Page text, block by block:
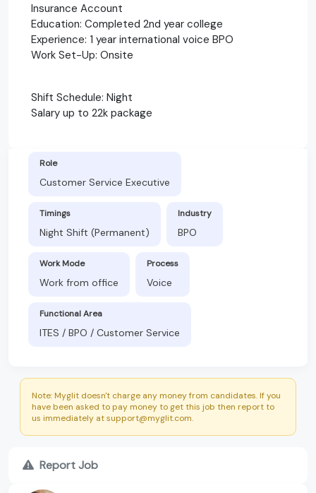
Insurance Account
Education: Completed 2nd year college
Experience: 1 year international voice BPO
Work Set-Up: Onsite
Shift Schedule: Night
Salary up to 22k package
Role
Customer Service Executive
Timings
Night Shift (Permanent)
Industry
BPO
Work Mode
Work from office
Process
Voice
Functional Area
ITES / BPO / Customer Service
Note: Myglit doesn't charge any money from candidates. If you
have been asked to pay money to get this job then report to
us immediately at support@myglit.com.
Report Job